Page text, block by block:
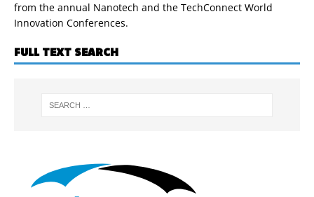
from the annual Nanotech and the TechConnect World
Innovation Conferences.
FULL TEXT SEARCH